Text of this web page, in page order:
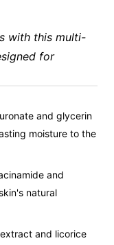
with this multi-
for
and glycerin
moisture to the
and
natural
and licorice